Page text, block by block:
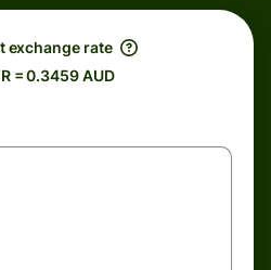
exchange rate
= 0.3459 AUD